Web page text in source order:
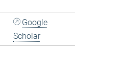
Google
Scholar